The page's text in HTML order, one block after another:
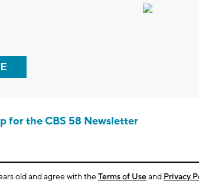
for the CBS 58 Newsletter
old and agree with theTerms of Useand Privacy